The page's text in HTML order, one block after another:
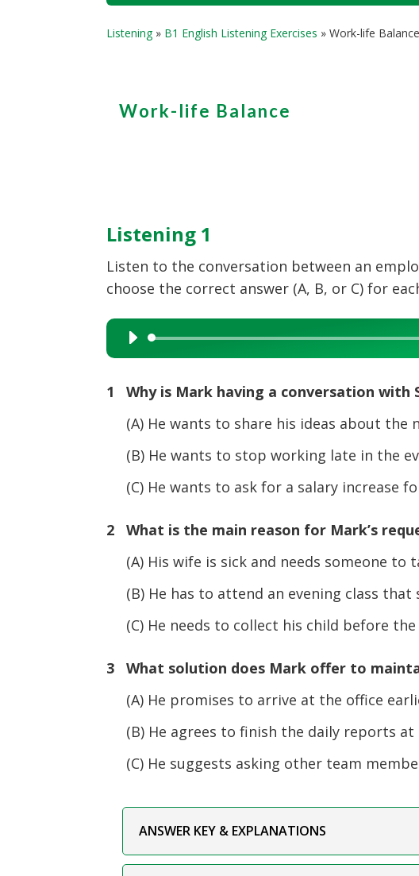
Listening» B1 English Listening Exercises »Work-life
Work-life Balance
Listening 1
Listen to the conversation between an
choose the correct answer (A, B, or C) for
Audio
Player
1 Why is Mark having a conversation with
(A) He wants to share his ideas about the
(B) He wants to stop working late in the
(C) He wants to ask for a salary increase
2 What is the main reason for Mark’s
(A) His wife is sick and needs someone to
(B) He has to attend an evening class that
(C) He needs to collect his child before the
3 What solution does Mark offer to
(A) He promises to arrive at the office
(B) He agrees to finish the daily reports at
(C) He suggests asking other team
ANSWER KEY & EXPLANATIONS